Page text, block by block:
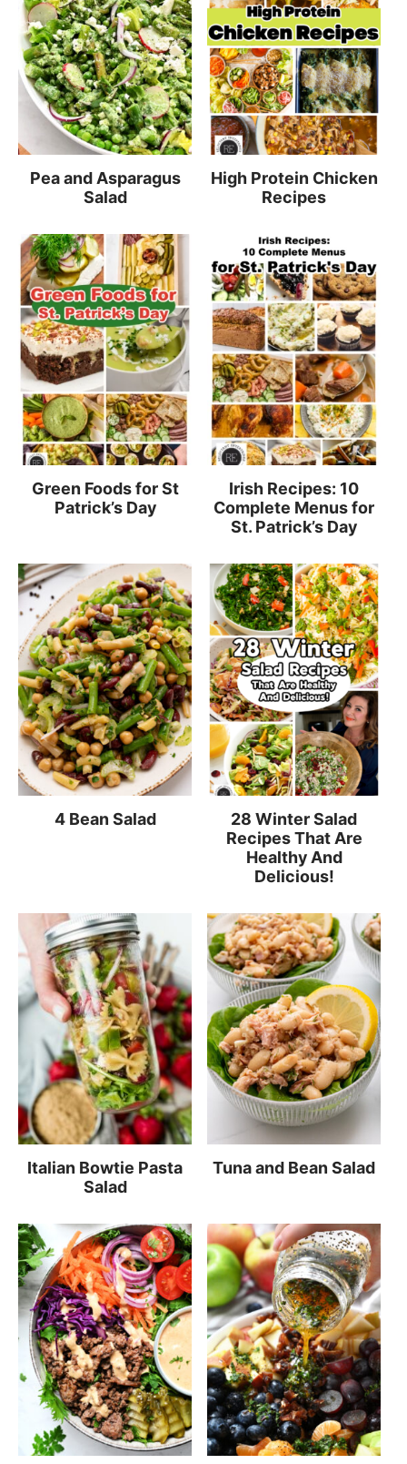
Pea and Asparagus
Salad
High Protein Chicken
Recipes
Green Foods for St
Patrick’s Day
Irish Recipes: 10
Complete Menus for
St. Patrick’s Day
4 Bean Salad
28 Winter Salad
Recipes That Are
Healthy And
Delicious!
Italian Bowtie Pasta
Salad
Tuna and Bean Salad